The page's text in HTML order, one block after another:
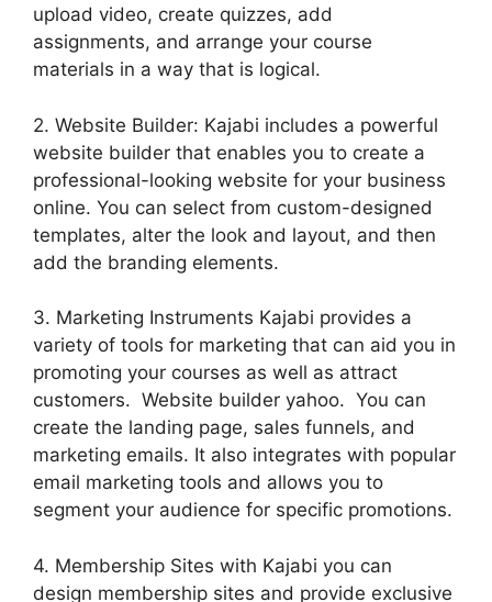
upload video, create quizzes, add
assignments, and arrange your course
materials in a way that is logical.
2. Website Builder: Kajabi includes a powerful
website builder that enables you to create a
professional-looking website for your business
online. You can select from custom-designed
templates, alter the look and layout, and then
add the branding elements.
3. Marketing Instruments Kajabi provides a
variety of tools for marketing that can aid you in
promoting your courses as well as attract
customers. Website builder yahoo. You can
create the landing page, sales funnels, and
marketing emails. It also integrates with popular
email marketing tools and allows you to
segment your audience for specific promotions.
4. Membership Sites with Kajabi you can
design membership sites and provide exclusive